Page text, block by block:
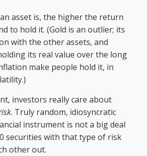
asset is, the higher the return
to hold it. (Gold is an outlier; its
with the other assets, and
its real value over the long
make people hold it, in
investors really care about
. Truly random, idiosyncratic
instrument is not a big deal
securities with that type of risk
other out.